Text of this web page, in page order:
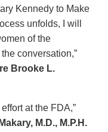
Kennedy to Make
unfolds, I will
of the
conversation,”
Brooke L.
at the FDA,”
M.D., M.P.H.